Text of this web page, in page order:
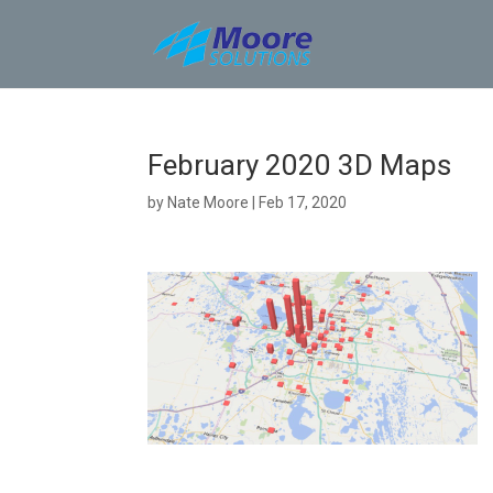
February 2020 3D Maps
by Nate Moore Feb 17, 2020